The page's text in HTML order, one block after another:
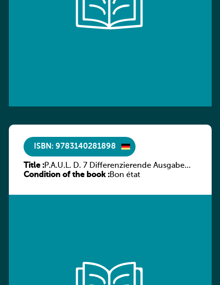
ISBN: 9783140281898
Title :P.A.U.L. D. 7 Differenzierende Ausgabe
Luxemburg – Arbeitsheft
Condition of the book :Bon état